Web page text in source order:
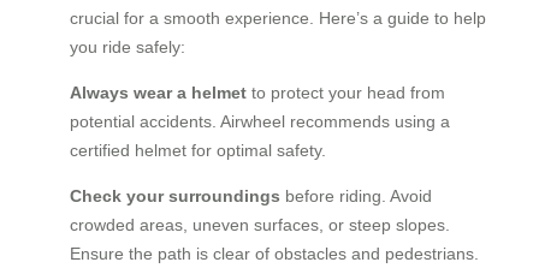
crucial for a smooth experience. Here’s a guide to help
you ride safely:
Always wear a helmet to protect your head from
potential accidents. Airwheel recommends using a
certified helmet for optimal safety.
Check your surroundings before riding. Avoid
crowded areas, uneven surfaces, or steep slopes.
Ensure the path is clear of obstacles and pedestrians.